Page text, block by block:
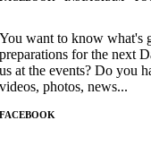
You want to know what's
preparations for the next
us at the events? Do you
videos, photos, news...
FACEBOOK